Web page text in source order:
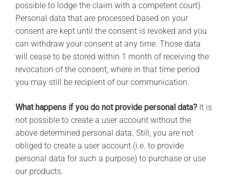
possible to lodge the claim with a competent court).
Personal data that are processed based on your
consent are kept until the consent is revoked and you
can withdraw your consent at any time. Those data
will cease to be stored within 1 month of receiving the
revocation of the consent, where in that time period
you may still be recipient of our communication.
What happens if you do not provide personal data? It is
not possible to create a user account without the
above determined personal data. Still, you are not
obliged to create a user account (i.e. to provide
personal data for such a purpose) to purchase or use
our products.